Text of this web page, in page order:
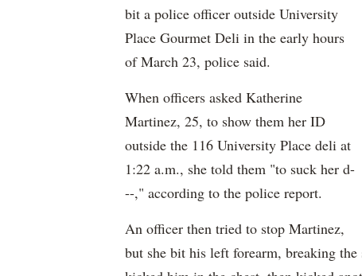
bit a police officer outside University
Place Gourmet Deli in the early hours
of March 23, police said.
When officers asked Katherine
Martinez, 25, to show them her ID
outside the 116 University Place deli at
1:22 a.m., she told them "to suck her d-
--," according to the police report.
An officer then tried to stop Martinez,
but she bit his left forearm, breaking